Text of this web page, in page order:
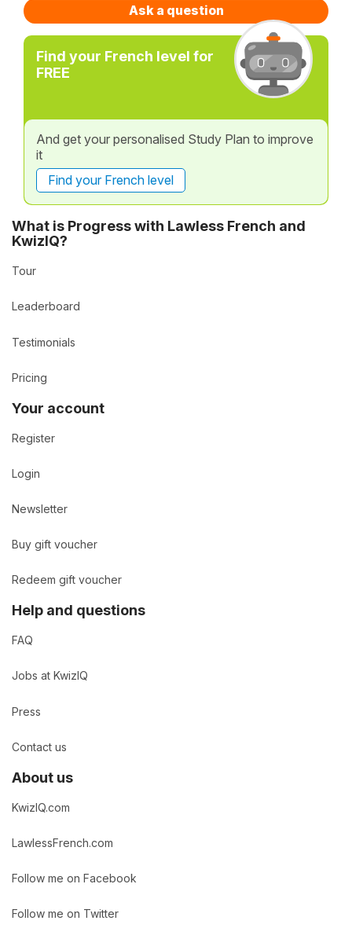
Ask a question
Find your French level for
FREE
And get your personalised Study Plan to improve
it
Find your French level
What is Progress with Lawless French and
KwizIQ?
Tour
Leaderboard
Testimonials
Pricing
Your account
Register
Login
Newsletter
Buy gift voucher
Redeem gift voucher
Help and questions
FAQ
Jobs at KwizIQ
Press
Contact us
About us
KwizIQ.com
LawlessFrench.com
Follow me on Facebook
Follow me on Twitter